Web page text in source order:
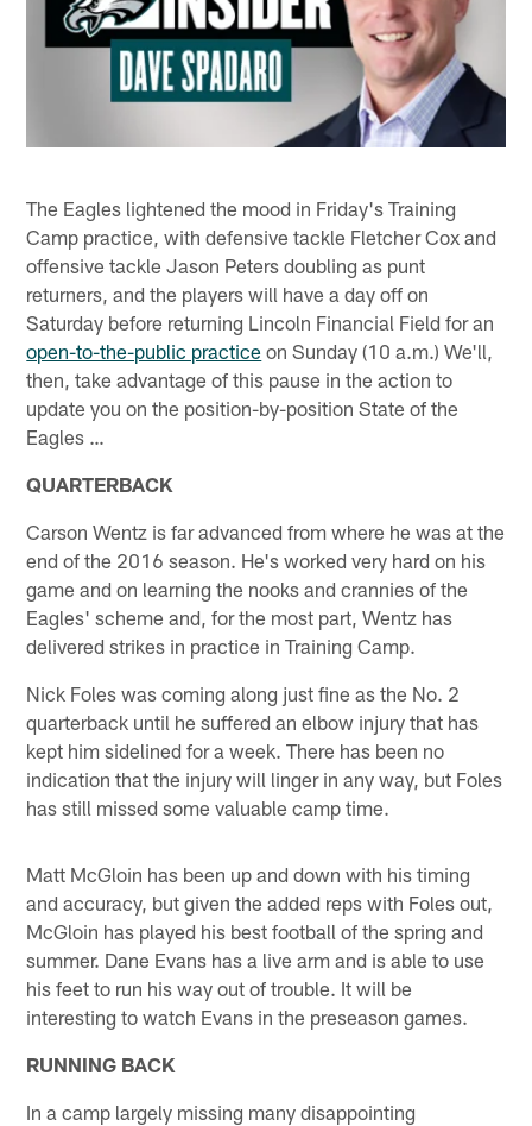
The Eagles lightened the mood in Friday's Training
Camp practice, with defensive tackle Fletcher Cox and
offensive tackle Jason Peters doubling as punt
returners, and the players will have a day off on
Saturday before returning Lincoln Financial Field for an
open-to-the-public practice on Sunday (10 a.m.) We'll,
then, take advantage of this pause in the action to
update you on the position-by-position State of the
Eagles …
QUARTERBACK
Carson Wentz is far advanced from where he was at the
end of the 2016 season. He's worked very hard on his
game and on learning the nooks and crannies of the
Eagles' scheme and, for the most part, Wentz has
delivered strikes in practice in Training Camp.
Nick Foles was coming along just fine as the No. 2
quarterback until he suffered an elbow injury that has
kept him sidelined for a week. There has been no
indication that the injury will linger in any way, but Foles
has still missed some valuable camp time.
Matt McGloin has been up and down with his timing
and accuracy, but given the added reps with Foles out,
McGloin has played his best football of the spring and
summer. Dane Evans has a live arm and is able to use
his feet to run his way out of trouble. It will be
interesting to watch Evans in the preseason games.
RUNNING BACK
In a camp largely missing many disappointing